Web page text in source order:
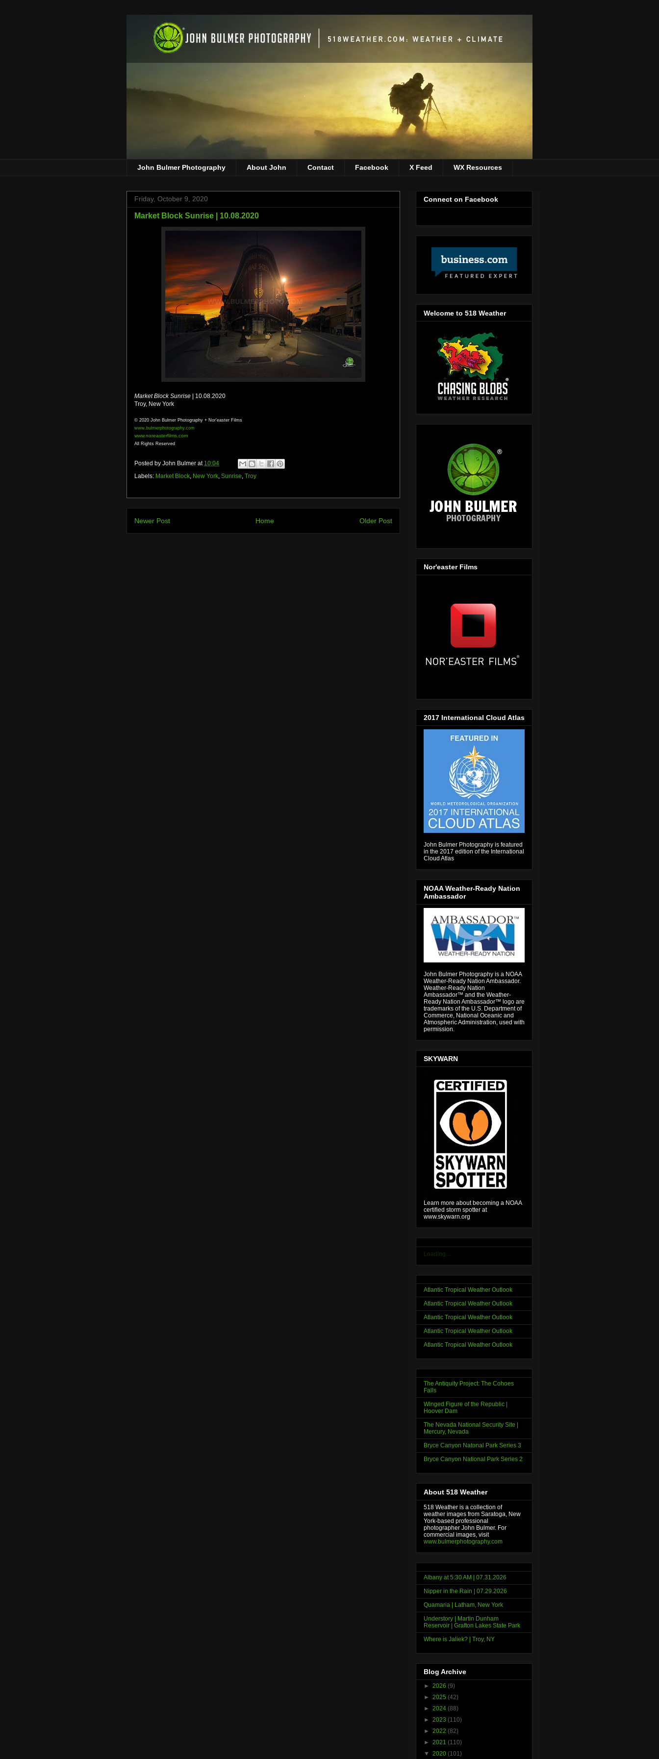
John Bulmer Photography About John Contact Facebook X Feed WX Resources
Friday, October 9, 2020
Market Block Sunrise | 10.08.2020
Market Block Sunrise | 10.08.2020
Troy, New York
© 2020 John Bulmer Photography + Nor'easter Films
www.bulmerphotography.com
www.noreasterfilms.com
All Rights Reserved
Posted by John Bulmer at 10:04
Labels: Market Block New York Sunrise Troy
Newer Post Older Post
Home
Connect on Facebook
Welcome to 518 Weather
Nor'easter Films
2017 International Cloud Atlas
John Bulmer Photography is featured
in the 2017 edition of the International
Cloud Atlas
NOAA Weather-Ready Nation
Ambassador
John Bulmer Photography is a NOAA
Weather-Ready Nation Ambassador.
Weather-Ready Nation
Ambassador™ and the Weather-
Ready Nation Ambassador™ logo are
trademarks of the U.S. Department of
Commerce, National Oceanic and
Atmospheric Administration, used with
permission.
SKYWARN
Learn more about becoming a NOAA
certified storm spotter at
www.skywarn.org
Loading...
Atlantic Tropical Weather Outlook
Atlantic Tropical Weather Outlook
Atlantic Tropical Weather Outlook
Atlantic Tropical Weather Outlook
Atlantic Tropical Weather Outlook
The Antiquity Project: The Cohoes
Falls
Winged Figure of the Republic |
Hoover Dam
The Nevada National Security Site |
Mercury, Nevada
Bryce Canyon Natonal Park Series 3
Bryce Canyon National Park Series 2
About 518 Weather
518 Weather is a collection of
weather images from Saratoga, New
York-based professional
photographer John Bulmer. For
commercial images, visit
www.bulmerphotography.com
Albany at 5:30 AM | 07.31.2026
Nipper in the Rain | 07.29.2026
Quamaria | Latham, New York
Understory | Martin Dunham
Reservoir | Grafton Lakes State Park
Where is Jaliek? | Troy, NY
Blog Archive
► 2026 (9)
► 2025 (42)
► 2024 (88)
► 2023 (110)
► 2022 (82)
► 2021 (110)
▼ 2020 (101)